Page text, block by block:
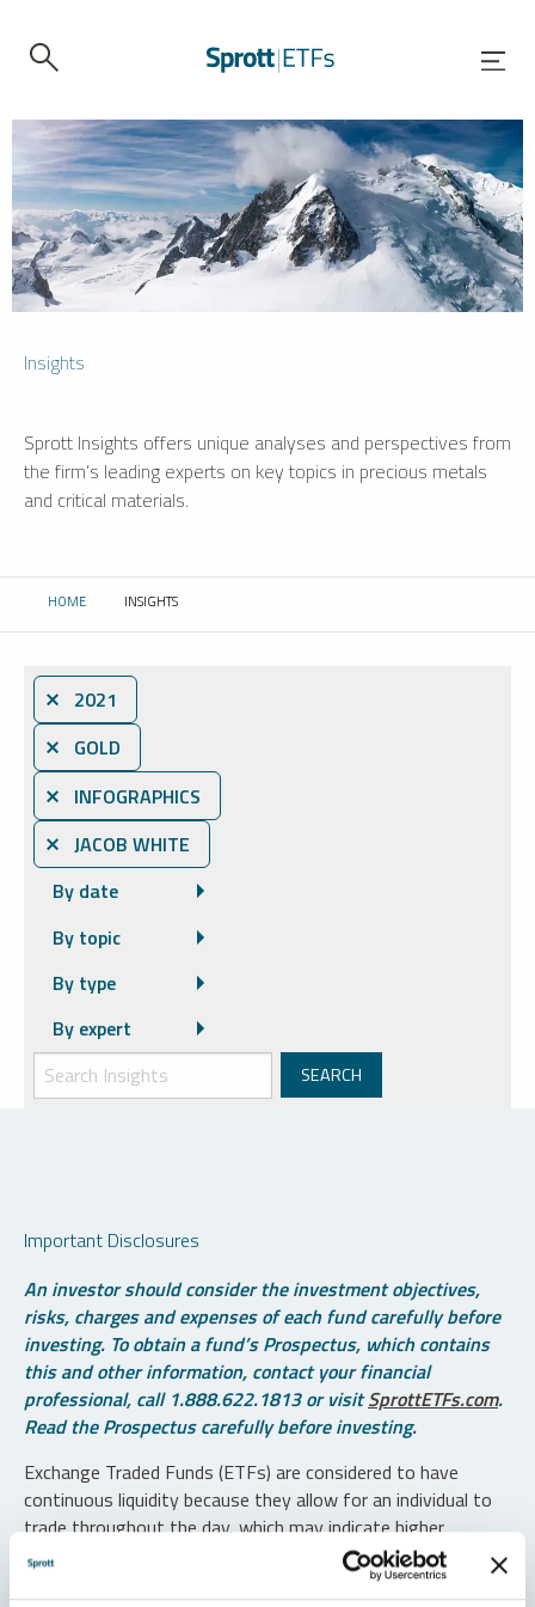
Insights
Sprott Insights offers unique analyses and perspectives from
the firm’s leading experts on key topics in precious metals
and critical materials.
HOME CURRENT:
INSIGHTS
⨯ 2021
⨯ GOLD
⨯ INFOGRAPHICS
⨯ JACOB WHITE
By date
By topic
By type
By expert
Important Disclosures
An investor should consider the investment objectives,
risks, charges and expenses of each fund carefully before
investing. To obtain a fund’s Prospectus, which contains
this and other information, contact your financial
professional, call 1.888.622.1813 or visitSprottETFs.com.
Read the Prospectus carefully before investing.
Exchange Traded Funds (ETFs) are considered to have
continuous liquidity because they allow for an individual to
trade throughout the day, which may indicate higher
transaction costs and result in higher taxes when fund